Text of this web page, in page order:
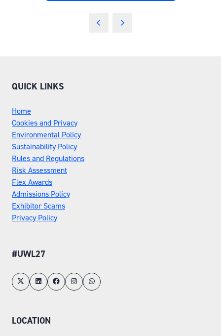
QUICK LINKS
Home
Cookies and Privacy
Environmental Policy
Sustainability Policy
Rules and Regulations
Risk Assessment
Flex Awards
Admissions Policy
Exhibitor Scams
Privacy Policy
#UWL27
LOCATION